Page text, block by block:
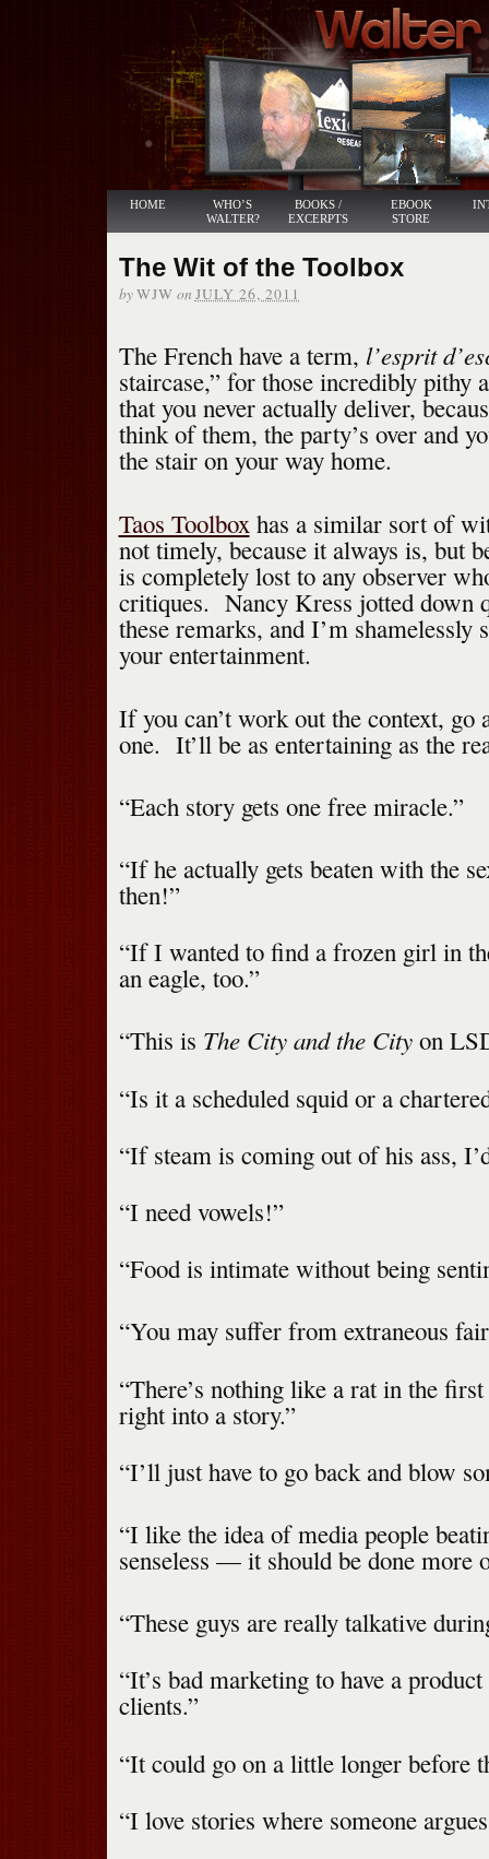
HOME
WHO’S
WALTER?
BOOKS /
EXCERPTS
EBOOK
STORE
The Wit of the Toolbox
byWJW on JULY 26, 2011
The French have a term, l’esprit
staircase,” for those incredibly pithy
that you never actually deliver,
think of them, the party’s over and
the stair on your way home.
Taos Toolboxhas a similar sort of
not timely, because it always is, but
is completely lost to any observer
critiques. Nancy Kress jotted down
these remarks, and I’m shamelessly
your entertainment.
If you can’t work out the context, go
one. It’ll be as entertaining as the
“Each story gets one free miracle.”
“If he actually gets beaten with the
then!”
“If I wanted to find a frozen girl in
an eagle, too.”
“This is The City and the Cityon
“Is it a scheduled squid or a
“If steam is coming out of his ass,
“I need vowels!”
“Food is intimate without being
“You may suffer from extraneous
“There’s nothing like a rat in the
right into a story.”
“I’ll just have to go back and blow
“I like the idea of media people
senseless — it should be done more
“These guys are really talkative
“It’s bad marketing to have a
clients.”
“It could go on a little longer before
“I love stories where someone